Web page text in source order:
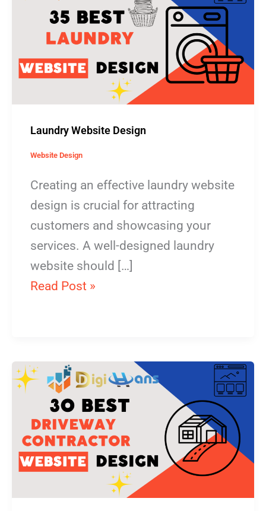
Laundry Website Design
Website Design
Creating an effective laundry website
design is crucial for attracting
customers and showcasing your
services. A well-designed laundry
website should […]
Design
Read Post »
Driveway
Contractor
Website
Design